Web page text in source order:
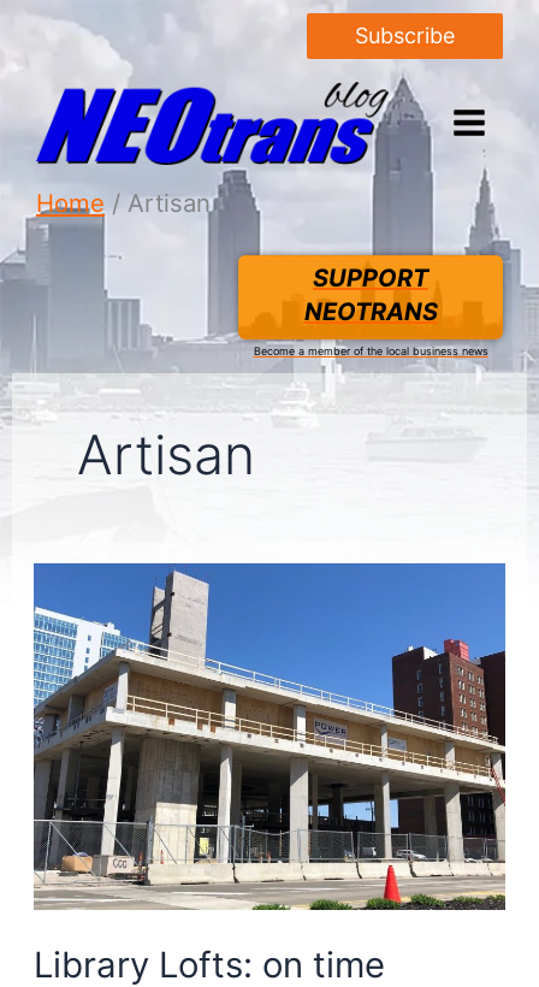
Subscribe
Home Artisan
SUPPORT
NEOTRANS
Become a member of the local business news
Artisan
Library Lofts: on time